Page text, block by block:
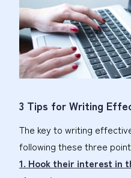
3 Tips for Writing
The key to writing
following these three
1. Hook their interest in